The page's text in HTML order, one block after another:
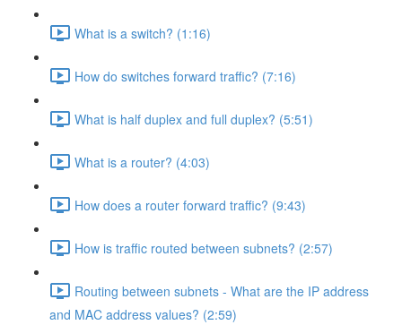
What is a switch? (1:16)
How do switches forward traffic? (7:16)
What is half duplex and full duplex? (5:51)
What is a router? (4:03)
How does a router forward traffic? (9:43)
How is traffic routed between subnets? (2:57)
Routing between subnets - What are the IP address
and MAC address values? (2:59)